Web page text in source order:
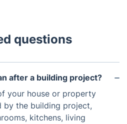
questions
after a building project?
your house or property
by the building project,
kitchens, living